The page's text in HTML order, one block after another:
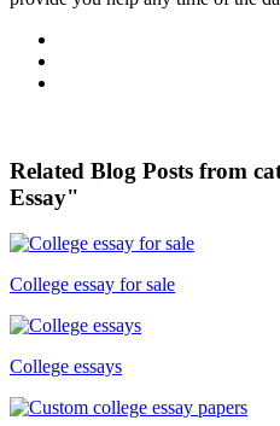
Related Blog Posts from
Essay"
College essay for sale
College essays